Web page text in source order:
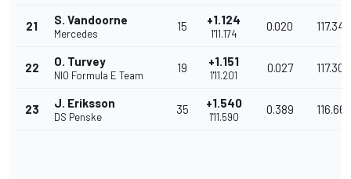
21 S. Vandoorne
Mercedes
15 +1.124
1'11.174
0.020 117.346
22 O. Turvey
NIO Formula E Team
19 +1.151
1'11.201
0.027 117.301
23 J. Eriksson
DS Penske
35 +1.540
1'11.590
0.389